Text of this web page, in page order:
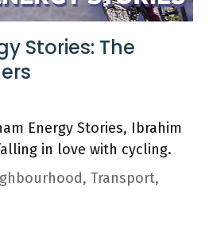
Stories: The
Energy Stories, Ibrahim
in love with cycling.
, Transport,